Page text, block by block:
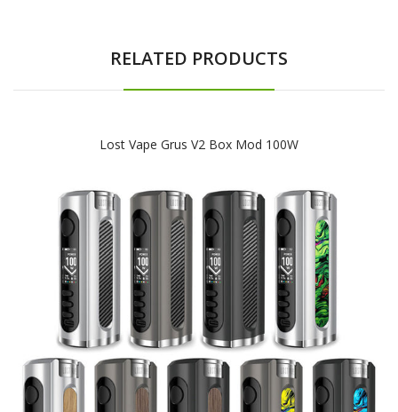
RELATED PRODUCTS
Lost Vape Grus V2 Box Mod 100W